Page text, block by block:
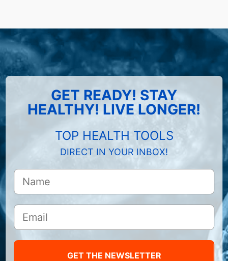
GET READY! STAY
HEALTHY! LIVE LONGER!
TOP HEALTH TOOLS
DIRECT IN YOUR INBOX!
GET THE NEWSLETTER